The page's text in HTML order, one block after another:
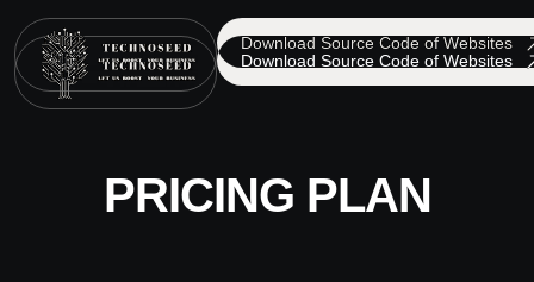
Download Source Code of Websites
Download Source Code of Websites
PRICING PLAN